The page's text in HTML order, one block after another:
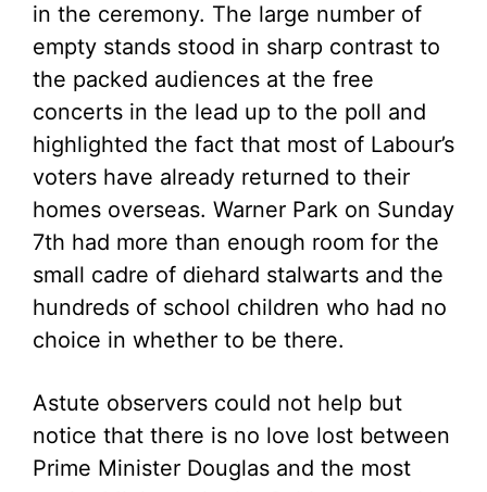
in the ceremony. The large number of
empty stands stood in sharp contrast to
the packed audiences at the free
concerts in the lead up to the poll and
highlighted the fact that most of Labour’s
voters have already returned to their
homes overseas. Warner Park on Sunday
7th had more than enough room for the
small cadre of diehard stalwarts and the
hundreds of school children who had no
choice in whether to be there.
Astute observers could not help but
notice that there is no love lost between
Prime Minister Douglas and the most